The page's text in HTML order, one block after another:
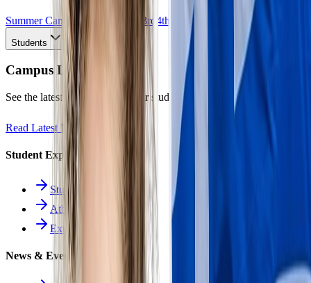
Summer CampAll Work 3rd 4th 6th 10th
Students
Campus Life
See the latest news and what our students are achieving.
Read Latest News
Student Experience
Students Hub
Athletics
Extracurriculars
News & Events